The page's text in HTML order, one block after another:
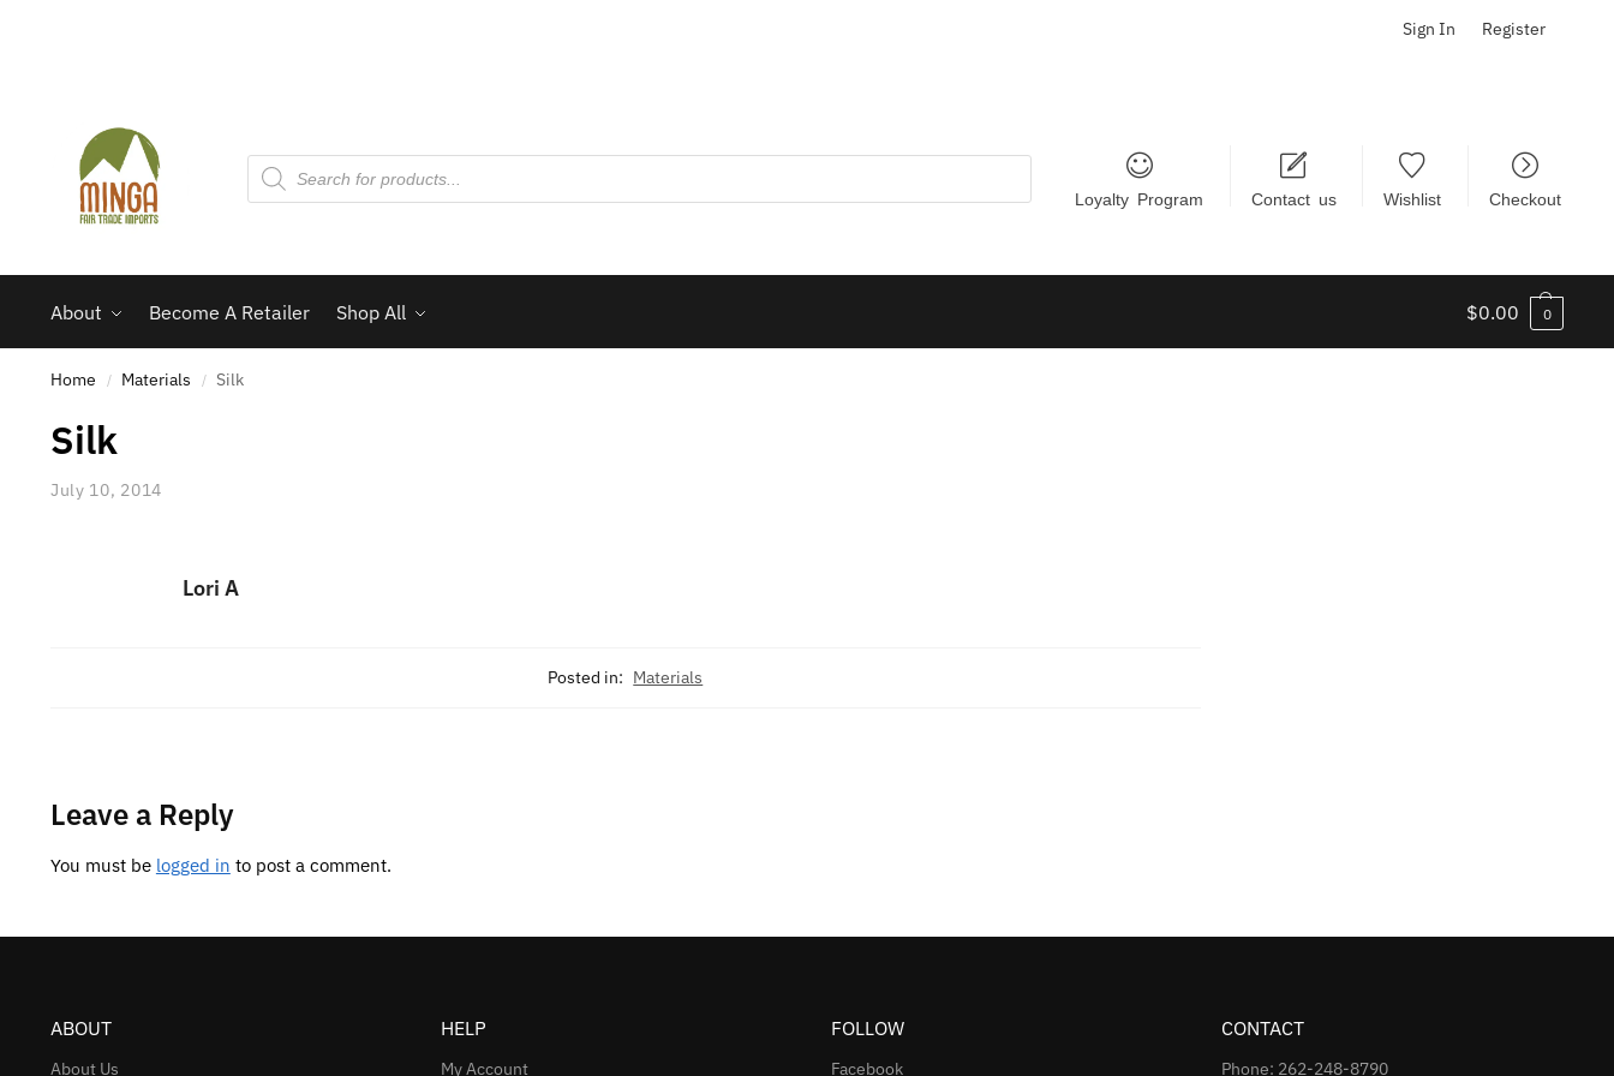
Sign In Register
Loyalty Program Contact us Wishlist Checkout
About Become A Retailer Shop All $0.00 0
Home / Materials / Silk
Silk
July 10, 2014
Lori A
Posted in: Materials
Leave a Reply
You must be logged in to post a comment.
ABOUT
About Us
HELP
My Account
FOLLOW
Facebook
CONTACT
Phone: 262-248-8790